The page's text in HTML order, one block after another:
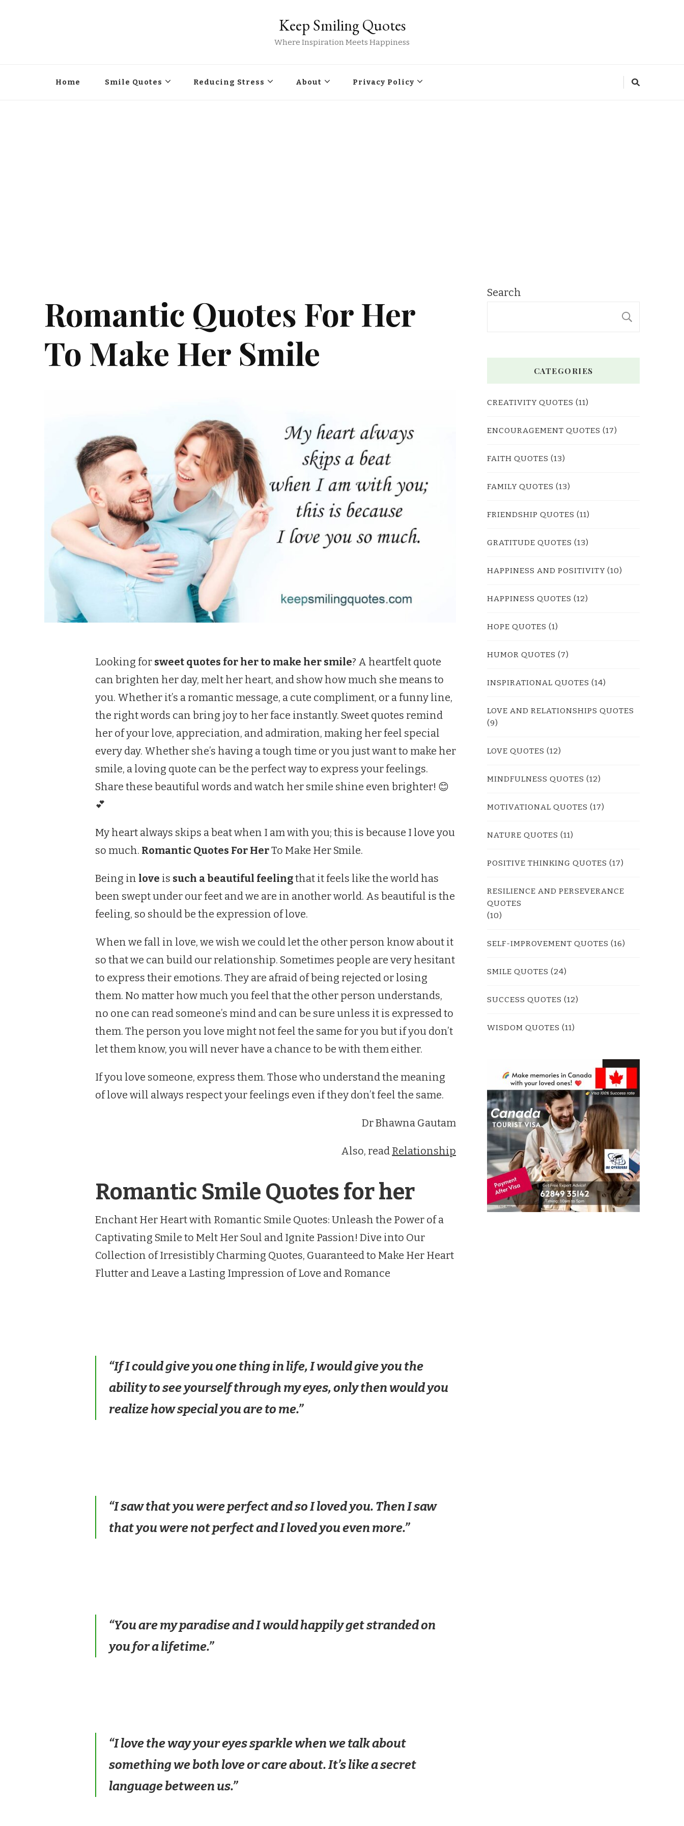
Keep Smiling Quotes
Where Inspiration Meets Happiness
Home Smile Quotes Reducing Stress About Privacy Policy
Romantic Quotes For Her
To Make Her Smile
Looking for sweet quotes for her to make her smile? A heartfelt quote
can brighten her day, melt her heart, and show how much she means to
you. Whether it’s a romantic message, a cute compliment, or a funny line,
the right words can bring joy to her face instantly. Sweet quotes remind
her of your love, appreciation, and admiration, making her feel special
every day. Whether she’s having a tough time or you just want to make her
smile, a loving quote can be the perfect way to express your feelings.
Share these beautiful words and watch her smile shine even brighter! 😊
💕
My heart always skips a beat when I am with you; this is because I love you
so much. Romantic Quotes For HerTo Make Her Smile.
Being in love is such a beautiful feelingthat it feels like the world has
been swept under our feet and we are in another world. As beautiful is the
feeling, so should be the expression of love.
When we fall in love, we wish we could let the other person know about it
so that we can build our relationship. Sometimes people are very hesitant
to express their emotions. They are afraid of being rejected or losing
them. No matter how much you feel that the other person understands,
no one can read someone’s mind and can be sure unless it is expressed to
them. The person you love might not feel the same for you but if you don’t
let them know, you will never have a chance to be with them either.
If you love someone, express them. Those who understand the meaning
of love will always respect your feelings even if they don’t feel the same.
Dr Bhawna Gautam
Also, read Relationship
Romantic Smile Quotes for her
Enchant Her Heart with Romantic Smile Quotes: Unleash the Power of a
Captivating Smile to Melt Her Soul and Ignite Passion! Dive into Our
Collection of Irresistibly Charming Quotes, Guaranteed to Make Her Heart
Flutter and Leave a Lasting Impression of Love and Romance
“If I could give you one thing in life, I would give you the
ability to see yourself through my eyes, only then would you
realize how special you are to me.”
“I saw that you were perfect and so I loved you. Then I saw
that you were not perfect and I loved you even more.”
“You are my paradise and I would happily get stranded on
you for a lifetime.”
“I love the way your eyes sparkle when we talk about
something we both love or care about. It’s like a secret
language between us.”
Search
CATEGORIES
CREATIVITY QUOTES (11)
ENCOURAGEMENT QUOTES (17)
FAITH QUOTES (13)
FAMILY QUOTES (13)
FRIENDSHIP QUOTES (11)
GRATITUDE QUOTES (13)
HAPPINESS AND POSITIVITY (10)
HAPPINESS QUOTES (12)
HOPE QUOTES (1)
HUMOR QUOTES (7)
INSPIRATIONAL QUOTES (14)
LOVE AND RELATIONSHIPS QUOTES
(9)
LOVE QUOTES (12)
MINDFULNESS QUOTES (12)
MOTIVATIONAL QUOTES (17)
NATURE QUOTES (11)
POSITIVE THINKING QUOTES (17)
RESILIENCE AND PERSEVERANCE
QUOTES
(10)
SELF-IMPROVEMENT QUOTES (16)
SMILE QUOTES (24)
SUCCESS QUOTES (12)
WISDOM QUOTES (11)